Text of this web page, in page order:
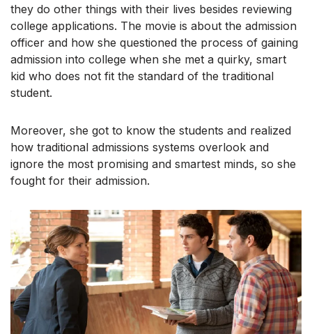
they do other things with their lives besides reviewing
college applications. The movie is about the admission
officer and how she questioned the process of gaining
admission into college when she met a quirky, smart
kid who does not fit the standard of the traditional
student.
Moreover, she got to know the students and realized
how traditional admissions systems overlook and
ignore the most promising and smartest minds, so she
fought for their admission.